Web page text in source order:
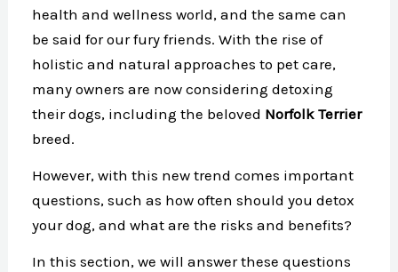
health and wellness world, and the same can
be said for our fury friends. With the rise of
holistic and natural approaches to pet care,
many owners are now considering detoxing
their dogs, including the beloved Norfolk Terrier
breed.
However, with this new trend comes important
questions, such as how often should you detox
your dog, and what are the risks and benefits?
In this section, we will answer these questions